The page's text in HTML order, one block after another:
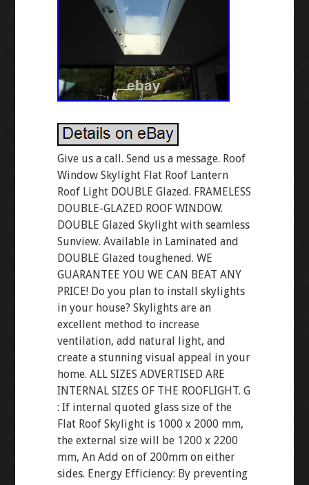
Give us a call. Send us a message. Roof
Window Skylight Flat Roof Lantern
Roof Light DOUBLE Glazed. FRAMELESS
DOUBLE-GLAZED ROOF WINDOW.
DOUBLE Glazed Skylight with seamless
Sunview. Available in Laminated and
DOUBLE Glazed toughened. WE
GUARANTEE YOU WE CAN BEAT ANY
PRICE! Do you plan to install skylights
in your house? Skylights are an
excellent method to increase
ventilation, add natural light, and
create a stunning visual appeal in your
home. ALL SIZES ADVERTISED ARE
INTERNAL SIZES OF THE ROOFLIGHT. G
: If internal quoted glass size of the
Flat Roof Skylight is 1000 x 2000 mm,
the external size will be 1200 x 2200
mm, An Add on of 200mm on either
sides. Energy Efficiency: By preventing